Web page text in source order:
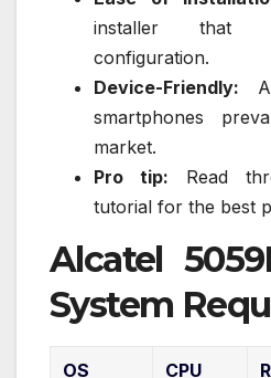
installer that
configuration.
Device-Friendly:
smartphones
market.
Pro tip: Read
tutorial for the best
Alcatel
System
OS CPU